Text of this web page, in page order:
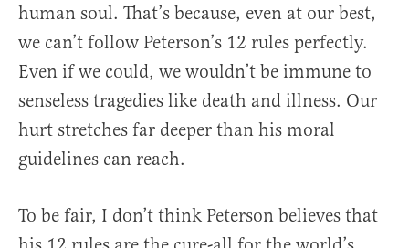
human soul. That’s because, even at our best,
we can’t follow Peterson’s 12 rules perfectly.
Even if we could, we wouldn’t be immune to
senseless tragedies like death and illness. Our
hurt stretches far deeper than his moral
guidelines can reach.
To be fair, I don’t think Peterson believes that